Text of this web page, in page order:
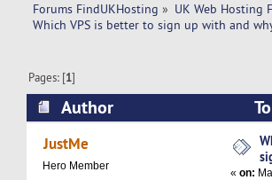
Forums FindUKHosting » UK Web Hosting
Which VPS is better to sign up with and
Pages: [1]
Author
with and why? (Read 3828
JustMe
Hero Member
«on: